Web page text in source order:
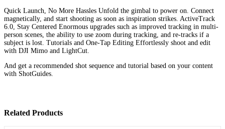
Quick Launch, No More Hassles Unfold the gimbal to power on. Connect
magnetically, and start shooting as soon as inspiration strikes. ActiveTrack
6.0, Stay Centered Enormous upgrades such as improved tracking in multi-
person scenes, the ability to use zoom during tracking, and re-tracks if a
subject is lost. Tutorials and One-Tap Editing Effortlessly shoot and edit
with DJI Mimo and LightCut.
And get a recommended shot sequence and tutorial based on your content
with ShotGuides.
Related Products